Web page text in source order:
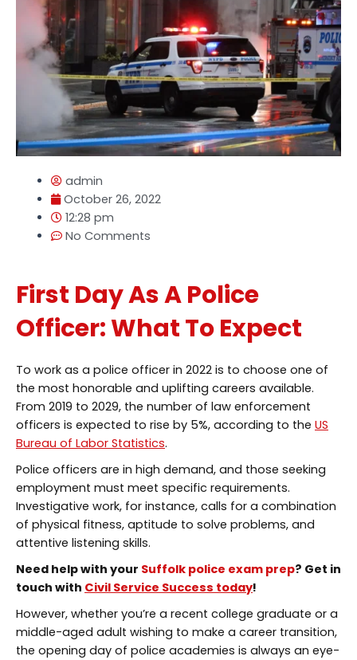
admin
October 26, 2022
12:28 pm
No Comments
First Day As A Police
Officer: What To Expect
To work as a police officer in 2022 is to choose one of
the most honorable and uplifting careers available.
From 2019 to 2029, the number of law enforcement
officers is expected to rise by 5%, according to the US
Bureau of Labor Statistics.
Police officers are in high demand, and those seeking
employment must meet specific requirements.
Investigative work, for instance, calls for a combination
of physical fitness, aptitude to solve problems, and
attentive listening skills.
Need help with your Suffolk police exam prep? Get in
touch with Civil Service Success today!
However, whether you’re a recent college graduate or a
middle-aged adult wishing to make a career transition,
the opening day of police academies is always an eye-